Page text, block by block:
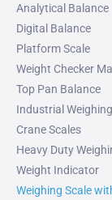
Analytical Balance
Digital Balance
Platform Scale
Weight Checker
Top Pan Balance
Industrial
Crane Scales
Heavy Duty
Weight Indicator
Weighing Scale